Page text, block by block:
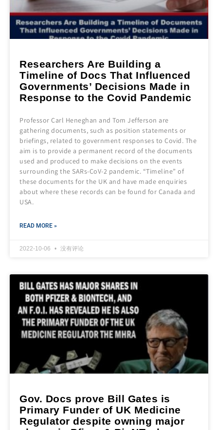
Researchers Are Building a
Timeline of Docs That Influenced
Governments’ Decisions Made in
Response to the Covid Pandemic
Professor Carl Heneghan and Tom Jefferson are
gathering documents, such as position statements or
briefings, related to government responses to Covid. The
aim is to provide a permanent record of the documents
used and produced to make decisions on the events
surrounding the SARs-CoV-2 pandemic. “Timeline” of
these documents for the UK and have made enquiries
about where these records can be found for Canada and
USA.
READ MORE »
2022-10-06 没有评论
Gov. Docs prove Bill Gates is
Primary Funder of UK Medicine
Regulator despite owning major